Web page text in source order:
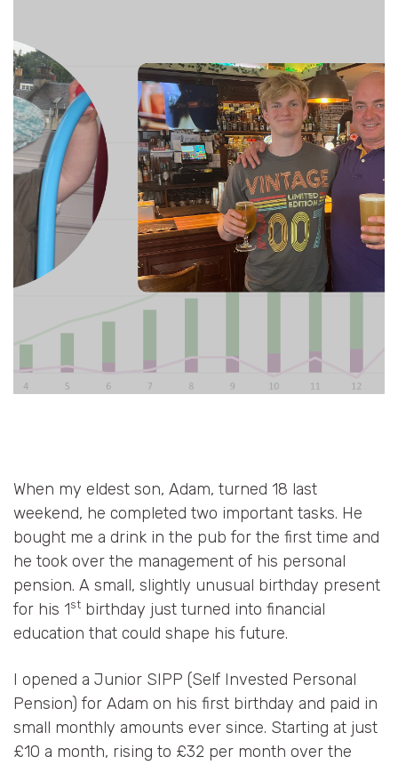
When my eldest son, Adam, turned 18 last
weekend, he completed two important tasks. He
bought me a drink in the pub for the first time and
he took over the management of his personal
pension. A small, slightly unusual birthday present
for his 1st birthday just turned into financial
education that could shape his future.
I opened a Junior SIPP (Self Invested Personal
Pension) for Adam on his first birthday and paid in
small monthly amounts ever since. Starting at just
£10 a month, rising to £32 per month over the